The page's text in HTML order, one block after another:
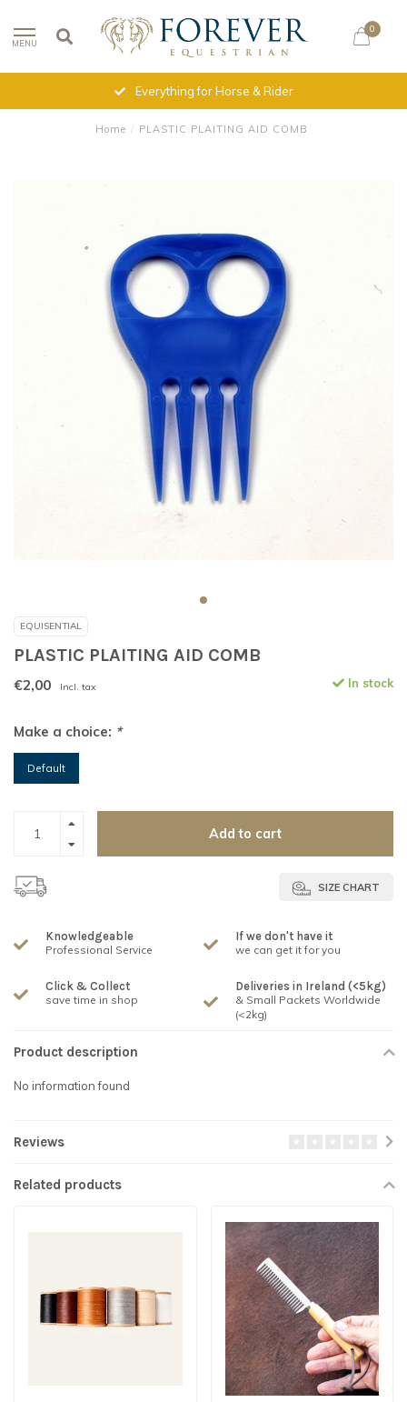
MENU
0
Everything for Horse & Rider
Home / PLASTIC PLAITING AID COMB
EQUISENTIAL
PLASTIC PLAITING AID COMB
€2,00 Incl. tax In stock
Make a choice: *
Default
Add to cart
SIZE CHART
Knowledgeable
Professional Service
If we don't have it
we can get it for you
Click & Collect
save time in shop
Deliveries in Ireland (<5kg)
& Small Packets Worldwide
(<2kg)
Product description
No information found
Reviews
Related products